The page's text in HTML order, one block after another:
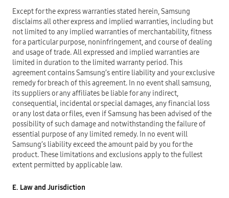
Except for the express warranties stated herein, Samsung
disclaims all other express and implied warranties, including but
not limited to any implied warranties of merchantability, fitness
for a particular purpose, noninfringement, and course of dealing
and usage of trade. All expressed and implied warranties are
limited in duration to the limited warranty period. This
agreement contains Samsung’s entire liability and your exclusive
remedy for breach of this agreement. In no event shall samsung,
its suppliers or any affiliates be liable for any indirect,
consequential, incidental or special damages, any financial loss
or any lost data or files, even if Samsung has been advised of the
possibility of such damage and notwithstanding the failure of
essential purpose of any limited remedy. In no event will
Samsung’s liability exceed the amount paid by you for the
product. These limitations and exclusions apply to the fullest
extent permitted by applicable law.
E. Law and Jurisdiction